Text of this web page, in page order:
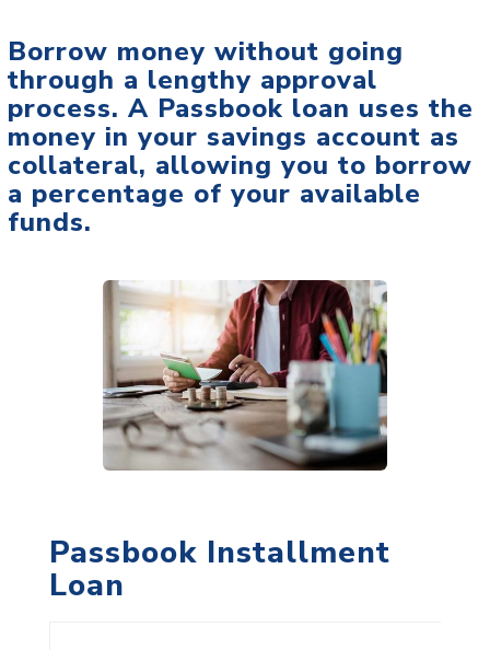
Borrow money without going
through a lengthy approval
process. A Passbook loan uses the
money in your savings account as
collateral, allowing you to borrow
a percentage of your available
funds.
Passbook Installment
Loan